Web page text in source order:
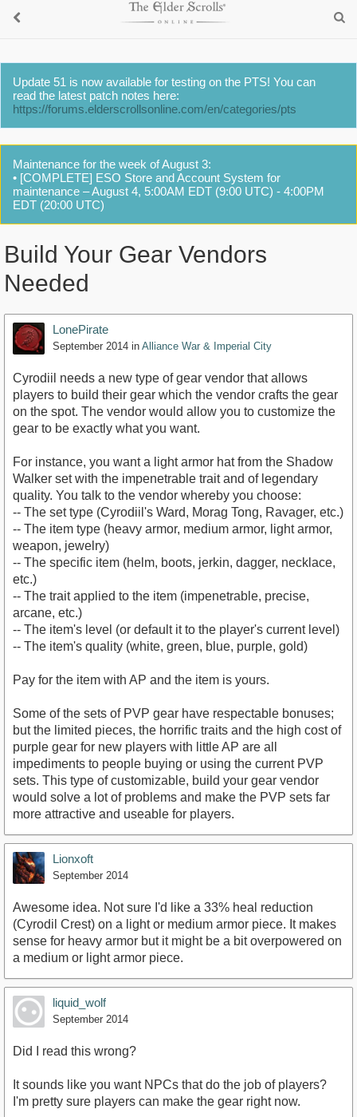
Update 51 is now available for testing on the PTS! You can
read the latest patch notes here:
https://forums.elderscrollsonline.com/en/categories/pts
Maintenance for the week of August 3:
• [COMPLETE] ESO Store and Account System for
maintenance – August 4, 5:00AM EDT (9:00 UTC) - 4:00PM
EDT (20:00 UTC)
Build Your Gear Vendors
Needed
LonePirate
September 2014 in Alliance War & Imperial City
Cyrodiil needs a new type of gear vendor that allows
players to build their gear which the vendor crafts the gear
on the spot. The vendor would allow you to customize the
gear to be exactly what you want.
For instance, you want a light armor hat from the Shadow
Walker set with the impenetrable trait and of legendary
quality. You talk to the vendor whereby you choose:
-- The set type (Cyrodiil's Ward, Morag Tong, Ravager, etc.)
-- The item type (heavy armor, medium armor, light armor,
weapon, jewelry)
-- The specific item (helm, boots, jerkin, dagger, necklace,
etc.)
-- The trait applied to the item (impenetrable, precise,
arcane, etc.)
-- The item's level (or default it to the player's current level)
-- The item's quality (white, green, blue, purple, gold)
Pay for the item with AP and the item is yours.
Some of the sets of PVP gear have respectable bonuses;
but the limited pieces, the horrific traits and the high cost of
purple gear for new players with little AP are all
impediments to people buying or using the current PVP
sets. This type of customizable, build your gear vendor
would solve a lot of problems and make the PVP sets far
more attractive and useable for players.
Lionxoft
September 2014
Awesome idea. Not sure I'd like a 33% heal reduction
(Cyrodil Crest) on a light or medium armor piece. It makes
sense for heavy armor but it might be a bit overpowered on
a medium or light armor piece.
liquid_wolf
September 2014
Did I read this wrong?
It sounds like you want NPCs that do the job of players?
I'm pretty sure players can make the gear right now.